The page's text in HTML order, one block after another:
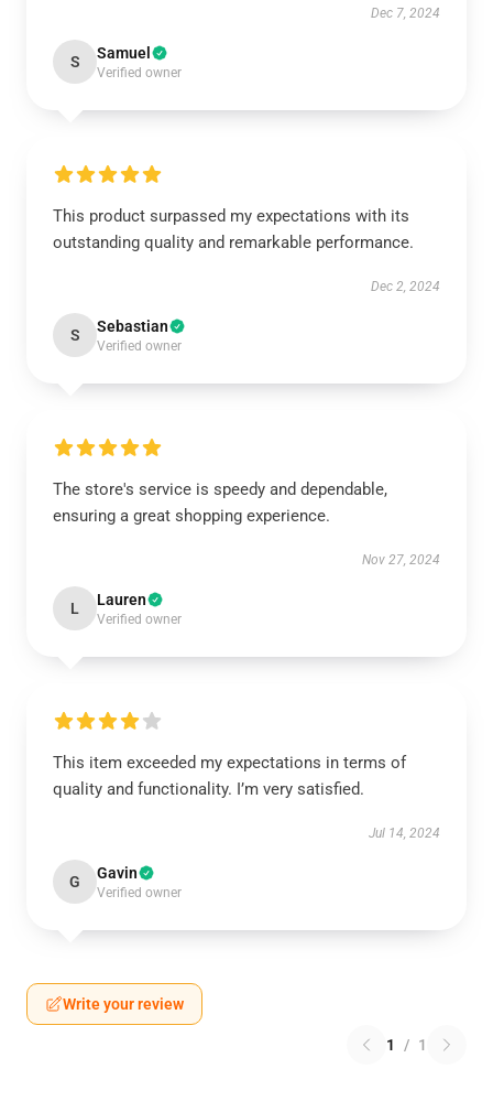
Dec 7, 2024
S Samuel
Verified owner
This product surpassed my expectations with its
outstanding quality and remarkable performance.
Dec 2, 2024
S Sebastian
Verified owner
The store's service is speedy and dependable,
ensuring a great shopping experience.
Nov 27, 2024
L Lauren
Verified owner
This item exceeded my expectations in terms of
quality and functionality. I’m very satisfied.
Jul 14, 2024
G Gavin
Verified owner
Write your review
1 / 1